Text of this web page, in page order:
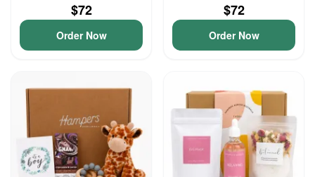
$72
Order Now
$72
Order Now